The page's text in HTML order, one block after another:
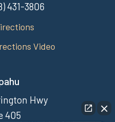
431-3806
Video
Hwy
405